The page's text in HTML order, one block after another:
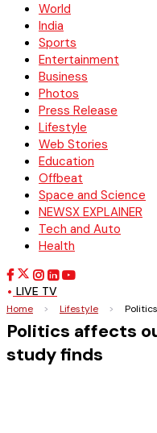
World
India
Sports
Entertainment
Business
Photos
Press Release
Lifestyle
Web Stories
Education
Offbeat
Space and Science
NEWSX EXPLAINER
Tech and Auto
Health
LIVE TV
Home > Lifestyle >
Politics affects
study finds